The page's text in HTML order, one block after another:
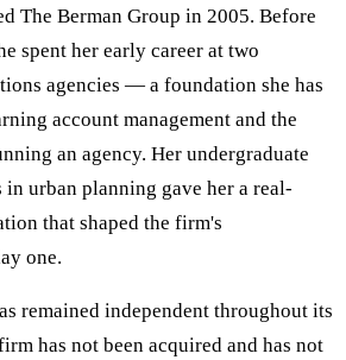
The Berman Group in 2005. Before
spent her early career at two
agencies — a foundation she has
account management and the
an agency. Her undergraduate
in urban planning gave her a real-
that shaped the firm's
one.
remained independent throughout its
has not been acquired and has not